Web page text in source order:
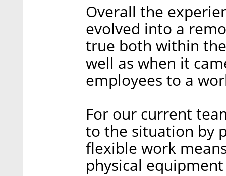
Overall the
evolved into a
true both within
well as when it
employees to a
For our current
to the situation by
flexible work
physical